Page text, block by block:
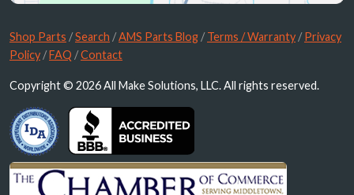
Shop Parts /Search /AMS Parts Blog /Terms / Warranty /Privacy
Policy /FAQ /Contact
Copyright © 2026 All Make Solutions, LLC. All rights reserved.